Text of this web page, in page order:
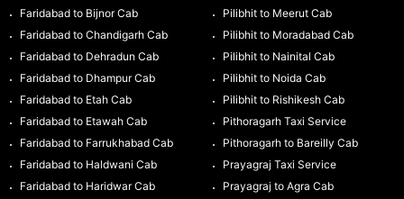
Faridabad to Bijnor Cab
Faridabad to Chandigarh Cab
Faridabad to Dehradun Cab
Faridabad to Dhampur Cab
Faridabad to Etah Cab
Faridabad to Etawah Cab
Faridabad to Farrukhabad Cab
Faridabad to Haldwani Cab
Faridabad to Haridwar Cab
Pilibhit to Meerut Cab
Pilibhit to Moradabad Cab
Pilibhit to Nainital Cab
Pilibhit to Noida Cab
Pilibhit to Rishikesh Cab
Pithoragarh Taxi Service
Pithoragarh to Bareilly Cab
Prayagraj Taxi Service
Prayagraj to Agra Cab